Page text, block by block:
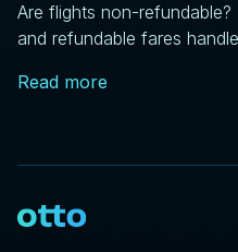
Are flights non-
and refundable fares
know.
Read more